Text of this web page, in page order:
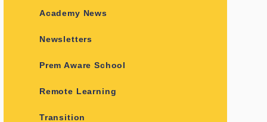
Academy News
Newsletters
Prem Aware School
Remote Learning
Transition